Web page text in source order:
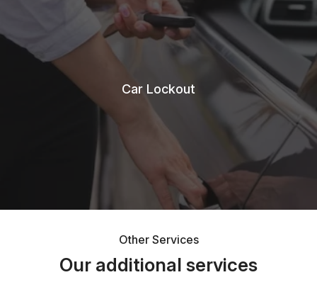
Car Lockout
Other Services
Our additional services